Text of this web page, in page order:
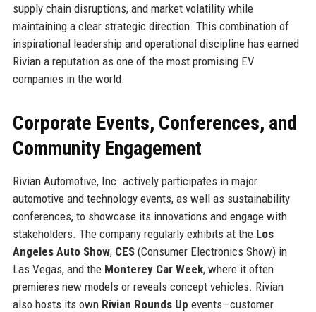
supply chain disruptions, and market volatility while
maintaining a clear strategic direction. This combination of
inspirational leadership and operational discipline has earned
Rivian a reputation as one of the most promising EV
companies in the world.
Corporate Events, Conferences, and
Community Engagement
Rivian Automotive, Inc. actively participates in major
automotive and technology events, as well as sustainability
conferences, to showcase its innovations and engage with
stakeholders. The company regularly exhibits at the Los
Angeles Auto Show, CES(Consumer Electronics Show) in
Las Vegas, and the Monterey Car Week, where it often
premieres new models or reveals concept vehicles. Rivian
also hosts its own Rivian Rounds Up events—customer